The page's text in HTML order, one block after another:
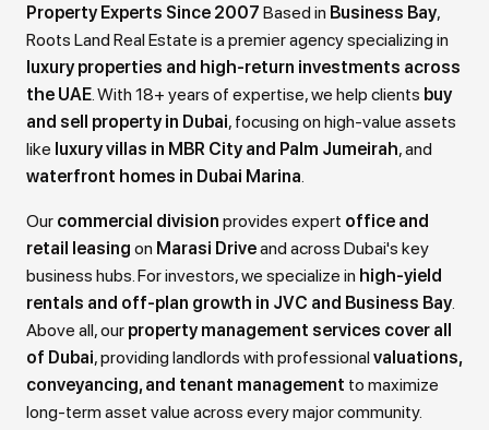
Property Experts Since 2007 Based in Business Bay,
Roots Land Real Estate is a premier agency specializing in
luxury properties and high-return investments across
the UAE . With 18+ years of expertise, we help clients buy
and sell property in Dubai, focusing on high-value assets
like luxury villas in MBR City and Palm Jumeirah, and
waterfront homes in Dubai Marina
Our commercial division provides expert office and
retail leasing on Marasi Driveand across Dubai's key
business hubs. For investors, we specialize in high-yield
rentals and off-plan growth in JVC and Business Bay.
Above all, our property management services cover all
of Dubai, providing landlords with professionalvaluations,
conveyancing, and tenant management to maximize
long-term asset value across every major community.